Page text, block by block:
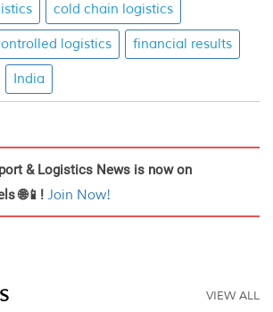
cold chain logistics
logistics financial results
India
& Logistics News is now on
🌐📱! Join Now!
VIEW ALL